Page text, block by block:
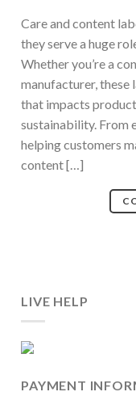
Care and content
they serve a huge
Whether you’re a
manufacturer,
that impacts
sustainability. From
helping customers
content […]
LIVE HELP
PAYMENT